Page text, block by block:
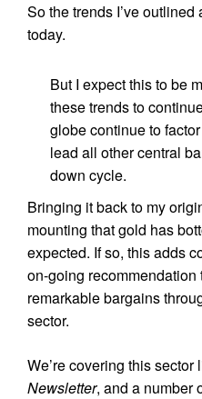
So the trends I’ve
today.
But I expect this to be
these trends to
globe continue to
lead all other central
down cycle.
Bringing it back to my
mounting that gold has
expected. If so, this adds
on-going recommendation
remarkable bargains
sector.
We’re covering this sector
Newsletter, and a number